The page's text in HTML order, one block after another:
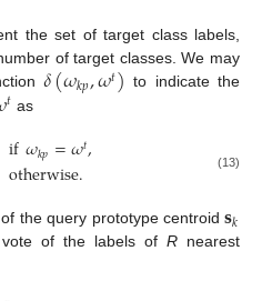
the set of target class labels,
of target classes. We may
𝛿(𝜔𝑘𝑝,𝜔𝑡) to indicate the
𝑡 as
if𝜔𝑘𝑝=𝜔𝑡,
otherwise. (13)
of the query prototype centroid𝐬𝑘
of the labels of R nearest